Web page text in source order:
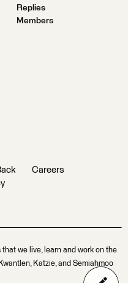
Replies
Members
Careers
we live, learn and work on the
Katzie, and Semiahmoo